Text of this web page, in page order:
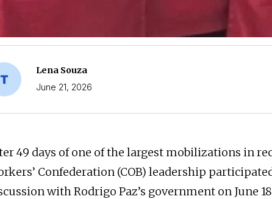
Lena Souza
June 21, 2026
49 days of one of the largest mobilizations in
Confederation (COB) leadership
with Rodrigo Paz’s government on June